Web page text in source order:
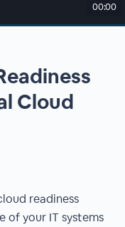
00:00
Cloud
readiness
of your IT systems